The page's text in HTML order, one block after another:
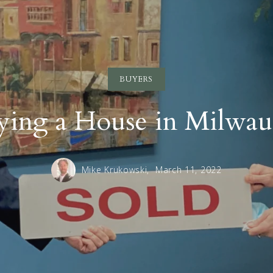
BUYERS
a House in
Mike Krukowski, March 11, 2022